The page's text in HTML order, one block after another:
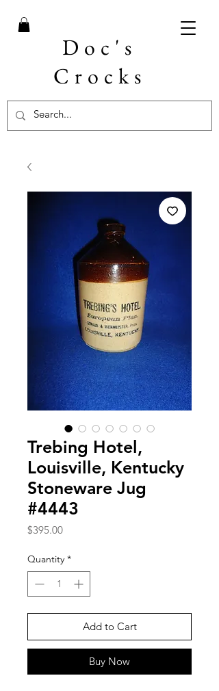
Doc's
Crocks
Trebing Hotel,
Louisville, Kentucky
Stoneware Jug
#4443
$395.00Price
Quantity *
Add to Cart
Buy Now